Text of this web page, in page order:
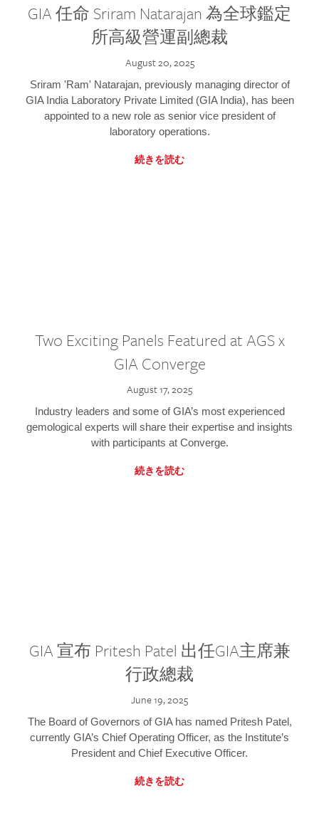
GIA 任命 Sriram Natarajan 為全球鑑定
所高級營運副總裁
August 20, 2025
Sriram 'Ram' Natarajan, previously managing director of
GIA India Laboratory Private Limited (GIA India), has been
appointed to a new role as senior vice president of
laboratory operations.
続きを読む
Two Exciting Panels Featured at AGS x
GIA Converge
August 17, 2025
Industry leaders and some of GIA’s most experienced
gemological experts will share their expertise and insights
with participants at Converge.
続きを読む
GIA 宣布 Pritesh Patel 出任GIA主席兼
行政總裁
June 19, 2025
The Board of Governors of GIA has named Pritesh Patel,
currently GIA’s Chief Operating Officer, as the Institute’s
President and Chief Executive Officer.
続きを読む